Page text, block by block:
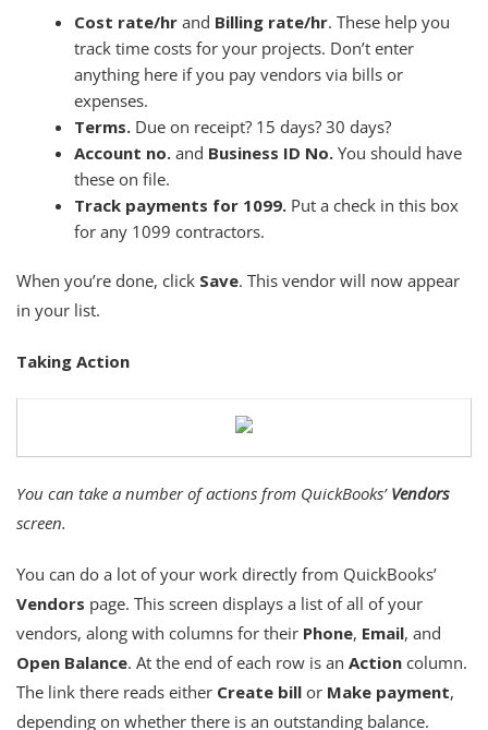
Cost rate/hrand Billing rate/hr. These help you
track time costs for your projects. Don’t enter
anything here if you pay vendors via bills or
expenses.
Terms. Due on receipt? 15 days? 30 days?
Account no.and Business ID No.You should have
these on file.
Track payments for 1099. Put a check in this box
for any 1099 contractors.
When you’re done, click Save. This vendor will now appear
in your list.
Taking Action
You can take a number of actions from QuickBooks’ Vendors
screen.
You can do a lot of your work directly from QuickBooks’
Vendors page. This screen displays a list of all of your
vendors, along with columns for their Phone, Email, and
Open Balance. At the end of each row is an Action column.
The link there reads either Create bill or Make payment,
depending on whether there is an outstanding balance.